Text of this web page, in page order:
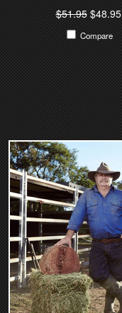
$51.95$48.95
Compare